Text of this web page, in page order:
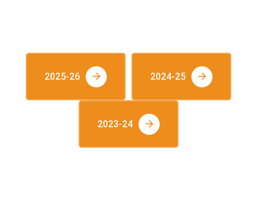
2025-26 2024-25
2023-24